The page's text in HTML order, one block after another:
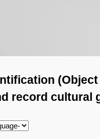
record cultural